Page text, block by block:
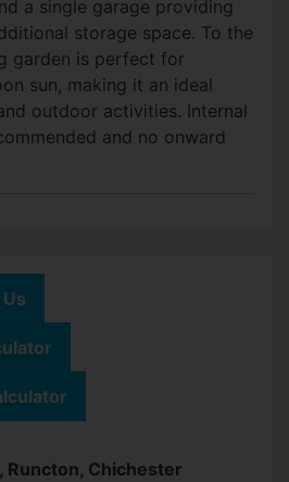
a single garage providing
storage space. To the
garden is perfect for
sun, making it an ideal
outdoor activities. Internal
and no onward
Runcton, Chichester